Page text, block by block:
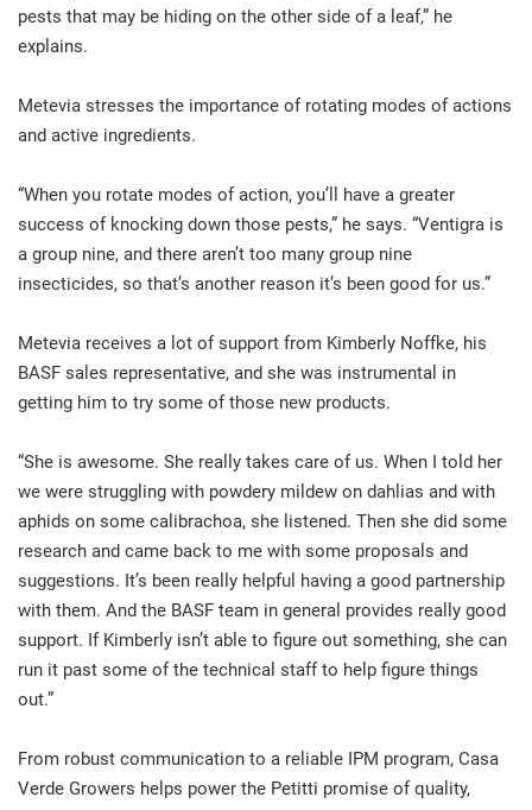
pests that may be hiding on the other side of a leaf,” he
explains.
Metevia stresses the importance of rotating modes of actions
and active ingredients.
“When you rotate modes of action, you’ll have a greater
success of knocking down those pests,” he says. “Ventigra is
a group nine, and there aren’t too many group nine
insecticides, so that’s another reason it’s been good for us.”
Metevia receives a lot of support from Kimberly Noffke, his
BASF sales representative, and she was instrumental in
getting him to try some of those new products.
“She is awesome. She really takes care of us. When I told her
we were struggling with powdery mildew on dahlias and with
aphids on some calibrachoa, she listened. Then she did some
research and came back to me with some proposals and
suggestions. It’s been really helpful having a good partnership
with them. And the BASF team in general provides really good
support. If Kimberly isn’t able to figure out something, she can
run it past some of the technical staff to help figure things
out.”
From robust communication to a reliable IPM program, Casa
Verde Growers helps power the Petitti promise of quality,